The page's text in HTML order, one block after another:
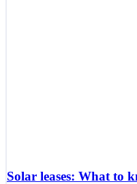
Solar leases: What to